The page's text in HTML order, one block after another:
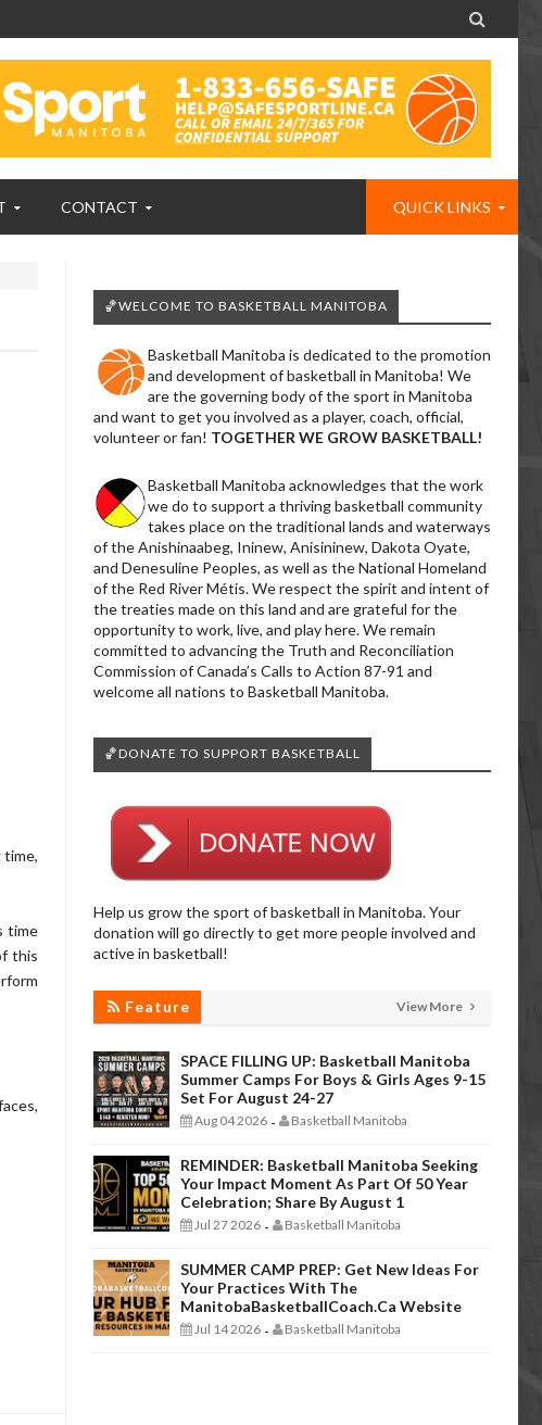

CONTACT QUICK LINKS
time,
time
this
🏀WELCOME TO BASKETBALL MANITOBA
Basketball Manitoba is dedicated to the promotion
and development of basketball in Manitoba! We
are the governing body of the sport in Manitoba
and want to get you involved as a player, coach, official,
volunteer or fan! TOGETHER WE GROW BASKETBALL!
Basketball Manitoba acknowledges that the work
we do to support a thriving basketball community
takes place on the traditional lands and waterways
of the Anishinaabeg, Ininew, Anisininew, Dakota Oyate,
and Denesuline Peoples, as well as the National Homeland
of the Red River Métis. We respect the spirit and intent of
the treaties made on this land and are grateful for the
opportunity to work, live, and play here. We remain
committed to advancing the Truth and Reconciliation
Commission of Canada’s Calls to Action 87-91 and
welcome all nations to Basketball Manitoba.
🏀DONATE TO SUPPORT BASKETBALL
Help us grow the sport of basketball in Manitoba. Your
donation will go directly to get more people involved and
active in basketball!
Feature View More
SPACE FILLING UP: Basketball Manitoba
Summer Camps For Boys & Girls Ages 9-15
Set For August 24-27
Aug 04 2026 - Basketball Manitoba
REMINDER: Basketball Manitoba Seeking
Your Impact Moment As Part Of 50 Year
Celebration; Share By August 1
Jul 27 2026 - Basketball Manitoba
SUMMER CAMP PREP: Get New Ideas For
Your Practices With The
ManitobaBasketballCoach.ca Website
Jul 14 2026 - Basketball Manitoba